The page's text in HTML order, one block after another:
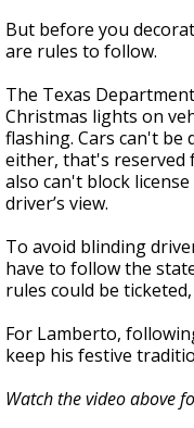
But before you
are rules to follow.
The Texas
Christmas lights on
flashing. Cars can't be
either, that's
also can't block
driver’s view.
To avoid blinding
have to follow the
rules could be ticketed,
For Lamberto,
keep his festive
Watch the video above